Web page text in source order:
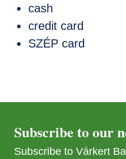
cash
credit card
SZÉP card
Subscribe to our
Subscribe to Várkert